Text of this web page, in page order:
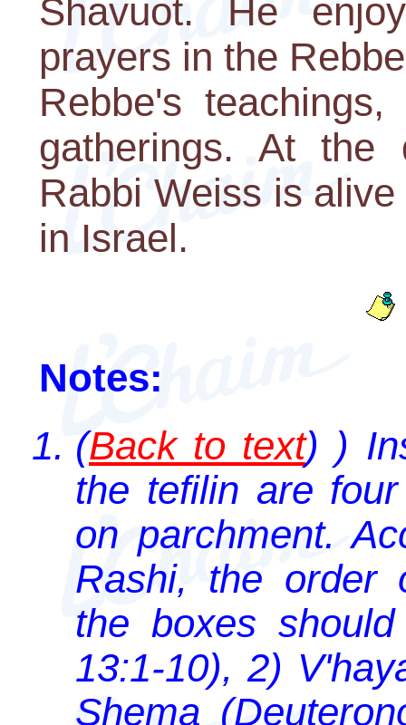
Shavuot. He
prayers in the
Rebbe's
gatherings. At the
Rabbi Weiss is
in Israel.
Notes:
(Back to text) )
the tefilin are
on parchment.
Rashi, the order
the boxes
13:1-10), 2)
Shema